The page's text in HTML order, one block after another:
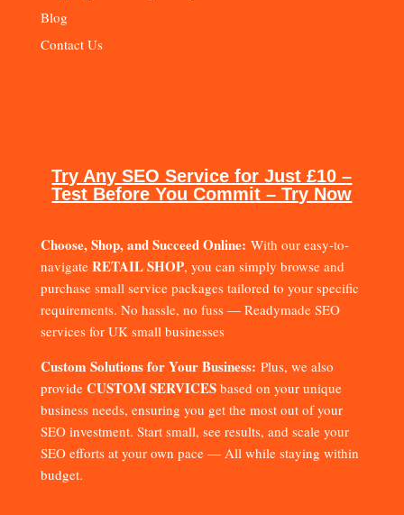
Blog
Contact Us
Try Any SEO Service for Just £10 –
Test Before You Commit – Try Now
Choose, Shop, and Succeed Online: With our easy-to-
navigate RETAIL SHOP, you can simply browse and
purchase small service packages tailored to your specific
requirements. No hassle, no fuss — Readymade SEO
services for UK small businesses
Custom Solutions for Your Business: Plus, we also
provide CUSTOM SERVICESbased on your unique
business needs, ensuring you get the most out of your
SEO investment. Start small, see results, and scale your
SEO efforts at your own pace — All while staying within
budget.